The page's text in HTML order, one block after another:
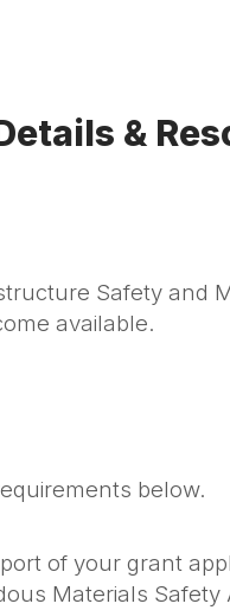
&
Safety and
available.
below.
of your grant
Materials Safety